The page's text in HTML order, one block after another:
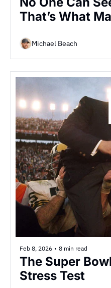
That’s What
Michael Beach
Feb 8, 2026 • 8 min read
The Super
Stress Test